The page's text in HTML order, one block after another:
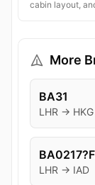
cabin layout,
More
BA31
LHR → HKG
LHR → IAD